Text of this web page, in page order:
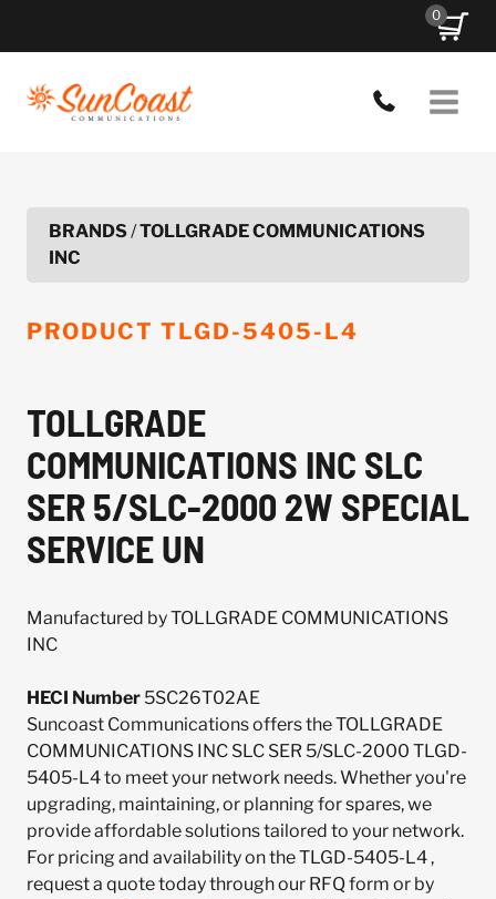
0
BRANDS/TOLLGRADE COMMUNICATIONS
INC
PRODUCT TLGD-5405-L4
TOLLGRADE
COMMUNICATIONS INC SLC
SER 5/SLC-2000 2W SPECIAL
SERVICE UN
Manufactured by TOLLGRADE COMMUNICATIONS
INC
HECI Number 5SC26T02AE
Suncoast Communications offers the TOLLGRADE
COMMUNICATIONS INC SLC SER 5/SLC-2000 TLGD-
5405-L4 to meet your network needs. Whether you're
upgrading, maintaining, or planning for spares, we
provide affordable solutions tailored to your network.
For pricing and availability on the TLGD-5405-L4 ,
request a quote today through our RFQ form or by